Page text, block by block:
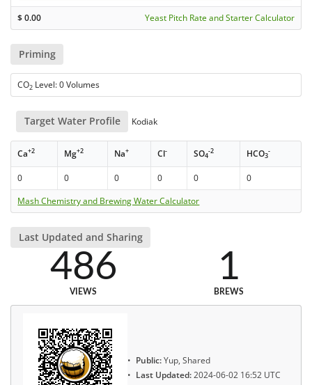
$0.00 Yeast Pitch Rate and Starter Calculator
Priming
CO2 Level: 0 Volumes
Target Water Profile Kodiak
Ca+2 Mg+2 Na+ Cl- SO4
-2 HCO3
-
0 0 0 0 0
0
Mash Chemistry and Brewing Water Calculator
Last Updated and Sharing
486
VIEWS
1
BREWS
Public:Yup, Shared
Last Updated:2024-06-02 16:52 UTC